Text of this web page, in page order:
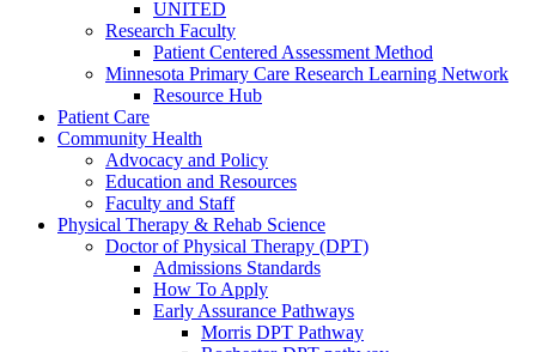
UNITED
Research Faculty
Patient Centered Assessment Method
Minnesota Primary Care Research Learning Network
Resource Hub
Patient Care
Community Health
Advocacy and Policy
Education and Resources
Faculty and Staff
Physical Therapy & Rehab Science
Doctor of Physical Therapy (DPT)
Admissions Standards
How To Apply
Early Assurance Pathways
Morris DPT Pathway